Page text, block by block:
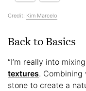
Credit: Kim Marcelo
Back to Basics
“I’m really into
textures. Combining
stone to create a